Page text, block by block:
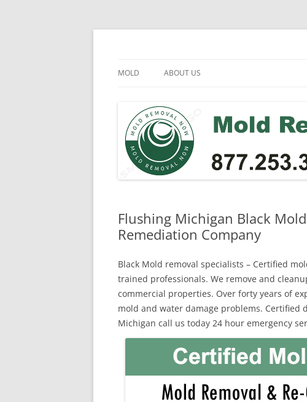
Skip
MOLD ABOUT US
Flushing Michigan Black
Remediation Company
Black Mold removal specialists – Certified
trained professionals. We remove and
commercial properties. Over forty years of
mold and water damage problems. Certified
Michigan call us today 24 hour emergency